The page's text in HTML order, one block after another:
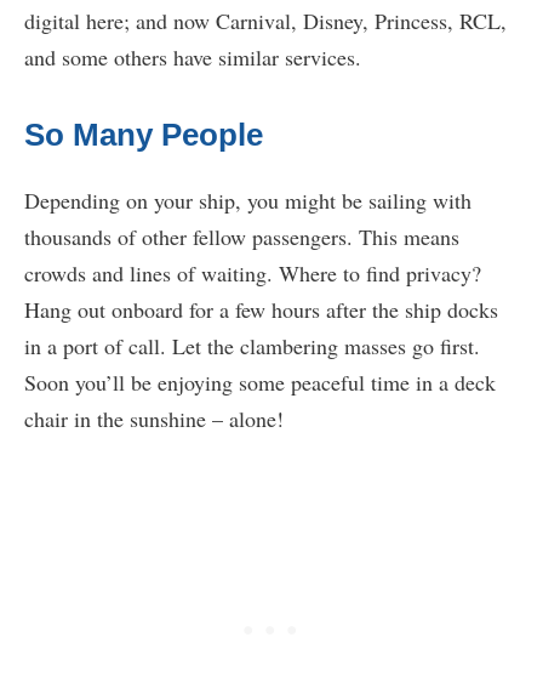
digital here; and now Carnival, Disney, Princess, RCL,
and some others have similar services.
So Many People
Depending on your ship, you might be sailing with
thousands of other fellow passengers. This means
crowds and lines of waiting. Where to find privacy?
Hang out onboard for a few hours after the ship docks
in a port of call. Let the clambering masses go first.
Soon you’ll be enjoying some peaceful time in a deck
chair in the sunshine – alone!